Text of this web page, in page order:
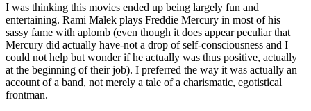
I was thinking this movies ended up being largely fun and
entertaining. Rami Malek plays Freddie Mercury in most of his
sassy fame with aplomb (even though it does appear peculiar that
Mercury did actually have-not a drop of self-consciousness and I
could not help but wonder if he actually was thus positive, actually
at the beginning of their job). I preferred the way it was actually an
account of a band, not merely a tale of a charismatic, egotistical
frontman.